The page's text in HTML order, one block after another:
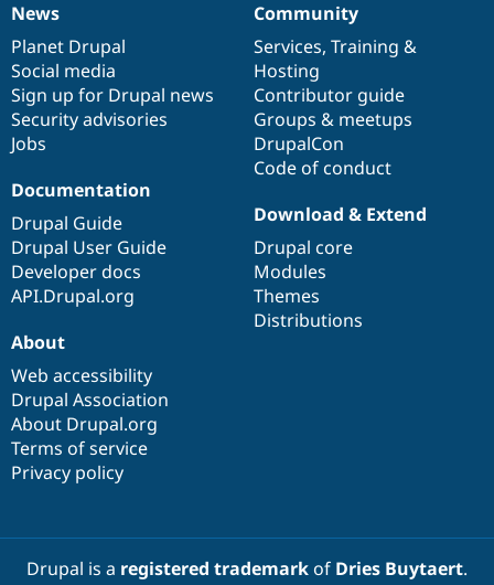
News
items
News
Planet Drupal
Social media
Sign up for Drupal news
Security advisories
Jobs
Our
community
Community
Services, Training &
Hosting
Contributor guide
Groups & meetups
DrupalCon
Code of conduct
Documentation
Documentation
Drupal Guide
Drupal User Guide
Developer docs
API.Drupal.org
Drupal
code
base
Download & Extend
Drupal core
Modules
Themes
Distributions
Governance
of
community
About
Web accessibility
Drupal Association
About Drupal.org
Terms of service
Privacy policy
Drupal is a registered trademarkof Dries Buytaert.